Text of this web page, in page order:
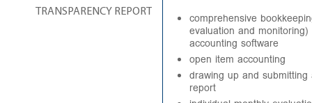
TRANSPARENCY REPORT
comprehensive
evaluation and
accounting software
open item accounting
drawing up and
report